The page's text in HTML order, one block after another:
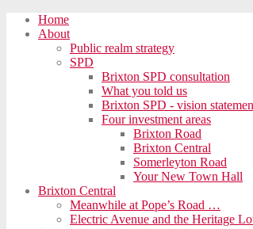
Home
About
Public realm strategy
SPD
Brixton SPD consultation
What you told us
Brixton SPD - vision
Four investment areas
Brixton Road
Brixton Central
Somerleyton Road
Your New Town Hall
Brixton Central
Meanwhile at Pope’s Road …
Electric Avenue and the Heritage